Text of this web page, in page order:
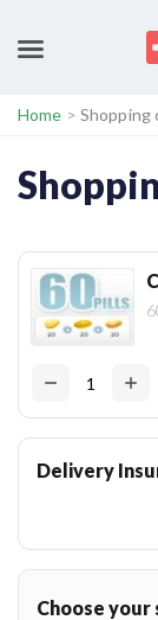
Home > Shopping
Delivery
Choose your